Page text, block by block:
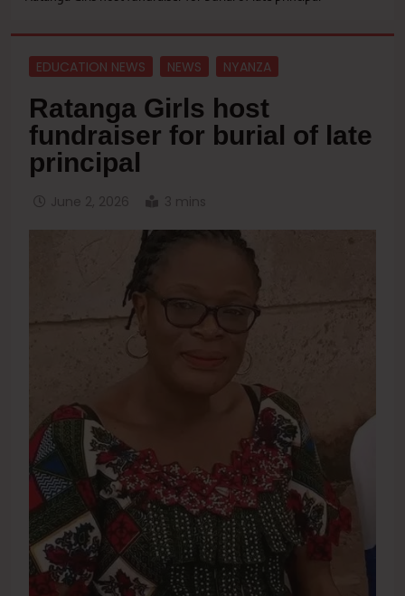
EDUCATION NEWS NEWS NYANZA
Ratanga Girls host
fundraiser for burial of late
principal
June 2, 2026 3 mins